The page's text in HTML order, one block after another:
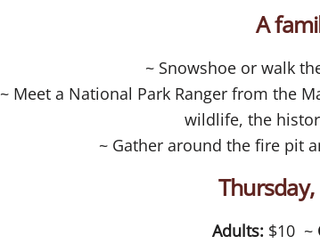
A
~ Snowshoe or walk
~ Meet a National Park Ranger from the
wildlife, the
~ Gather around the fire pit
Adults:$10 ~